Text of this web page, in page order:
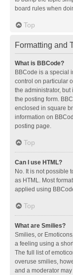
board rules when
Top
Formatting and
What is BBCode?
BBCode is a special
control on particular
the administrator,
the posting form.
enclosed in square
information on
posting page.
Top
Can I use HTML?
No. It is not possible
as HTML. Most
applied using
Top
What are Smilies?
Smilies, or
a feeling using a
The full list of
overuse smilies,
and a moderator